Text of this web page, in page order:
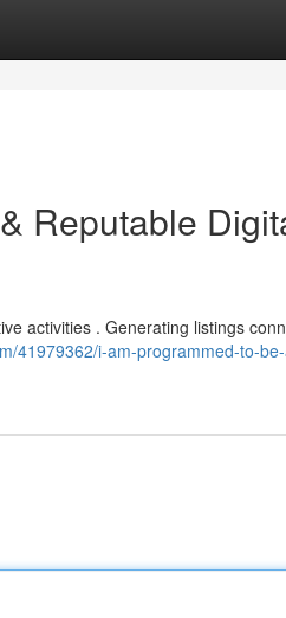
Reputable
activities . Generating listings
41979362/i-am-programmed-to-